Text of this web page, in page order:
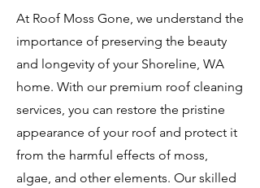
At Roof Moss Gone, we understand the
importance of preserving the beauty
and longevity of your Shoreline, WA
home. With our premium roof cleaning
services, you can restore the pristine
appearance of your roof and protect it
from the harmful effects of moss,
algae, and other elements. Our skilled